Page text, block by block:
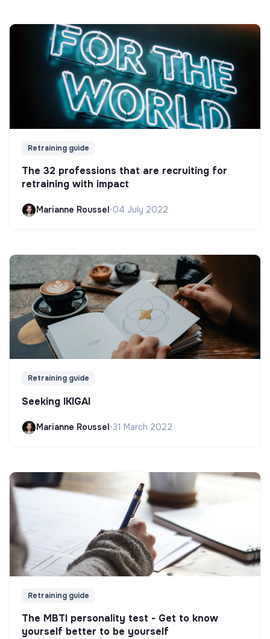
Retraining guide
The 32 professions that are recruiting for
retraining with impact
Marianne Roussel •04 July 2022
Retraining guide
Seeking IKIGAI
Marianne Roussel•31 March 2022
Retraining guide
The MBTI personality test - Get to know
yourself better to be yourself